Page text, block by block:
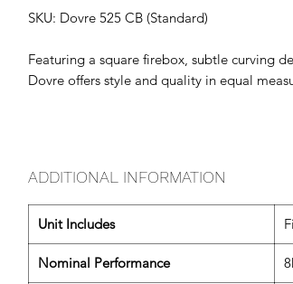
SKU: Dovre 525 CB (Standard)
Featuring a square firebox, subtle curving
Dovre offers style and quality in equal
ADDITIONAL INFORMATION
Unit Includes
Nominal Performance